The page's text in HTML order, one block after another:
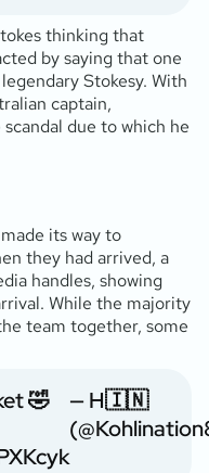
thinking that
by saying that one
Stokesy. With
captain,
due to which he
its way to
they had arrived, a
handles, showing
While the majority
team together, some
🤣
— H🇮🇳